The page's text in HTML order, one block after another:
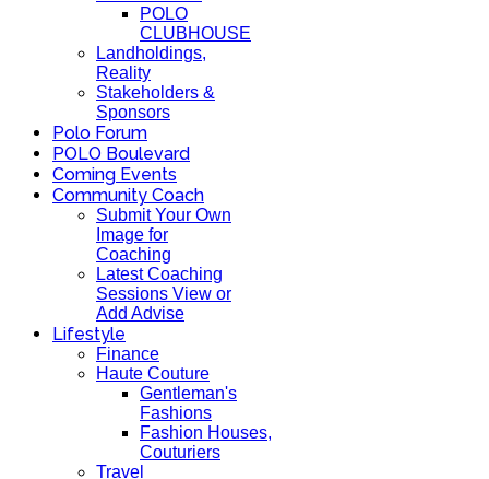
POLO
CLUBHOUSE
Landholdings,
Reality
Stakeholders &
Sponsors
Polo Forum
POLO Boulevard
Coming Events
Community Coach
Submit Your Own
Image for
Coaching
Latest Coaching
Sessions View or
Add Advise
Lifestyle
Finance
Haute Couture
Gentleman's
Fashions
Fashion Houses,
Couturiers
Travel